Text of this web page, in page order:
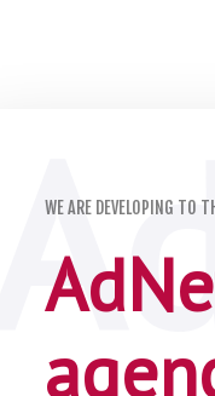
WE ARE DEVELOPING TO